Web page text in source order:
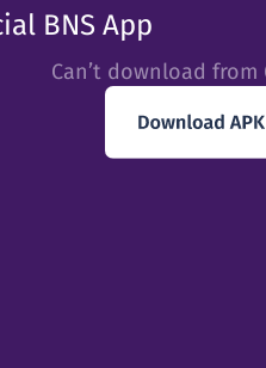
BNS App
Can’t download from